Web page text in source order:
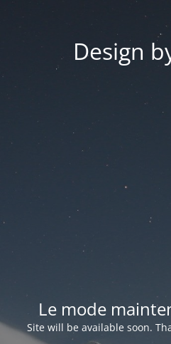
Design
Le mode
Site will be available soon.